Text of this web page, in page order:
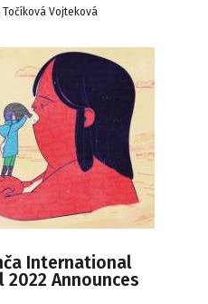
Vojteková
International
Announces